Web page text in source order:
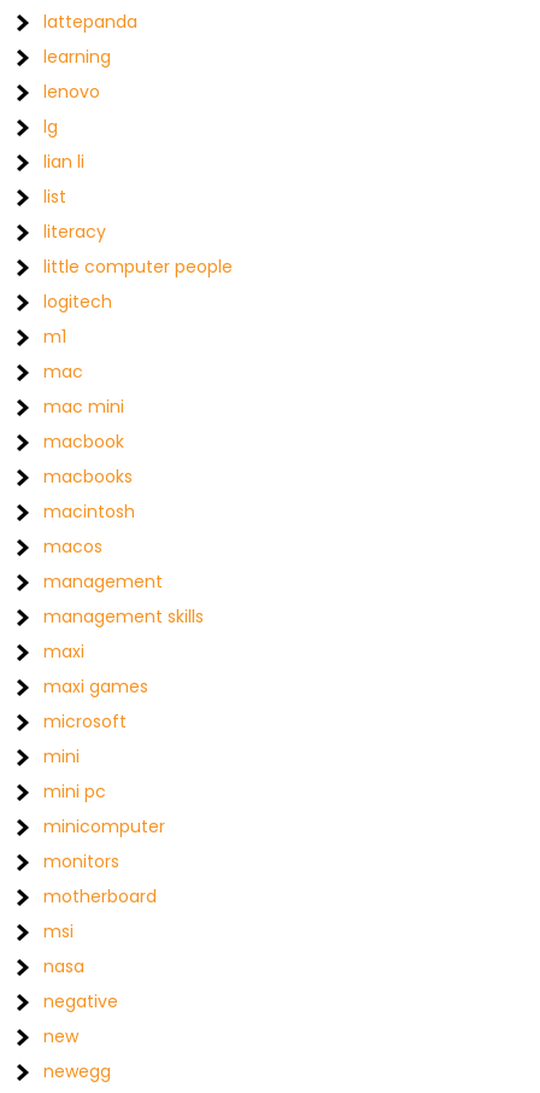
lattepanda
learning
lenovo
lg
lian li
list
literacy
little computer people
logitech
m1
mac
mac mini
macbook
macbooks
macintosh
macos
management
management skills
maxi
maxi games
microsoft
mini
mini pc
minicomputer
monitors
motherboard
msi
nasa
negative
new
newegg